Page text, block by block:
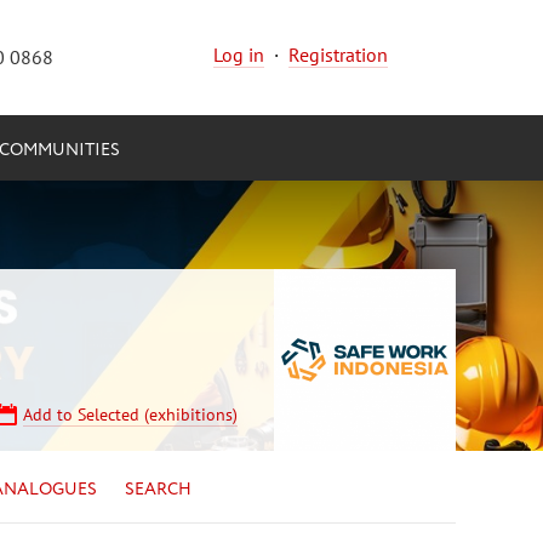
0868 Log in · Registration
COMMUNITIES
Add to Selected (exhibitions)
SEARCH